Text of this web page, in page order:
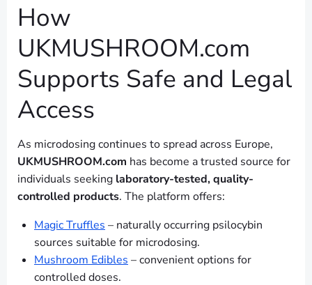
How
UKMUSHROOM.com
Supports Safe and Legal
Access
As microdosing continues to spread across Europe,
UKMUSHROOM.com has become a trusted source for
individuals seeking laboratory-tested, quality-
controlled products. The platform offers:
Magic Truffles – naturally occurring psilocybin
sources suitable for microdosing.
Mushroom Edibles – convenient options for
controlled doses.